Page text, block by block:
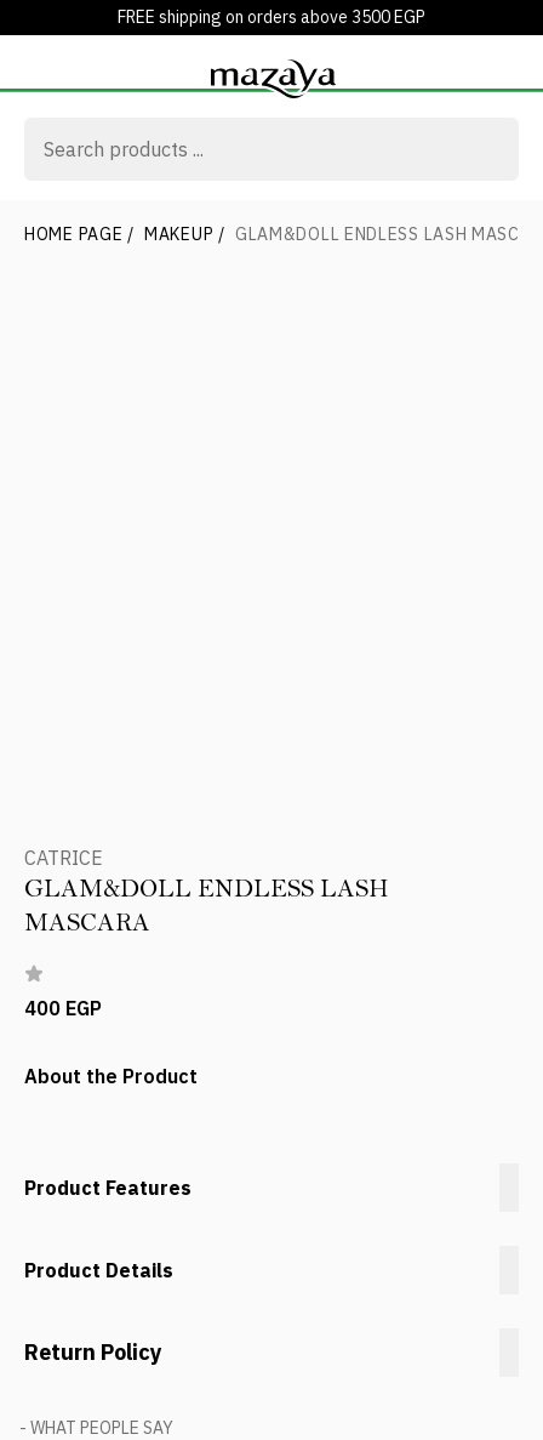
FREE shipping on orders above 3500 EGP
HOME PAGE / MAKEUP / GLAM&DOLL ENDLESS LASH
CATRICE
GLAM&DOLL ENDLESS LASH
MASCARA
400 EGP
About the Product
Product Features
Product Details
Return Policy
- WHAT PEOPLE SAY